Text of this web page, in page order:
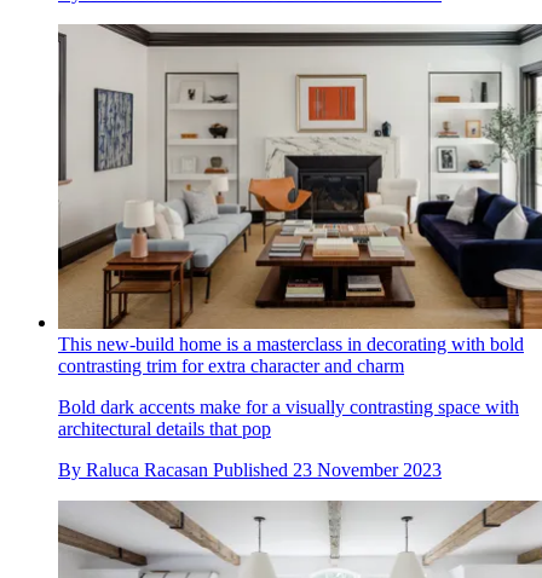
This new-build home is a masterclass in decorating with bold
contrasting trim for extra character and charm
Bold dark accents make for a visually contrasting space with
architectural details that pop
By Raluca Racasan Published 23 November 2023